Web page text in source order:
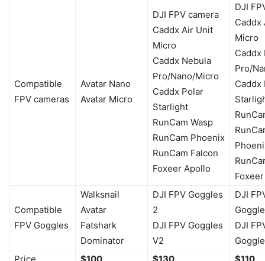
Compatible
FPV cameras
Avatar Nano
Avatar Micro
DJI FPV camera
Caddx Air Unit
Micro
Caddx Nebula
Pro/Nano/Micro
Caddx Polar
Starlight
RunCam Wasp
RunCam Phoenix
RunCam Falcon
Foxeer Apollo
DJI
Caddx
Micro
Caddx
Pro/
Caddx
Compatible
FPV Goggles
Walksnail
Avatar
Fatshark
Dominator
DJI FPV Goggles
2
DJI FPV Goggles
V2
DJI
DJI
Price
$100 $130 $110